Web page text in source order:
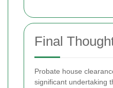
Final
Probate house
significant undertaking